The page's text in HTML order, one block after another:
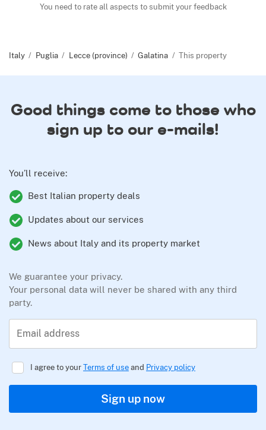
You need to rate all aspects to submit your feedback
Italy Puglia Lecce (province) Galatina This property
Good things come to those who
sign up to our e-mails!
You’ll receive:
Best Italian property deals
Updates about our services
News about Italy and its property market
We guarantee your privacy.
Your personal data will never be shared with any third
party.
Email address
I agree to yourTerms of useand Privacy policy
Sign up now